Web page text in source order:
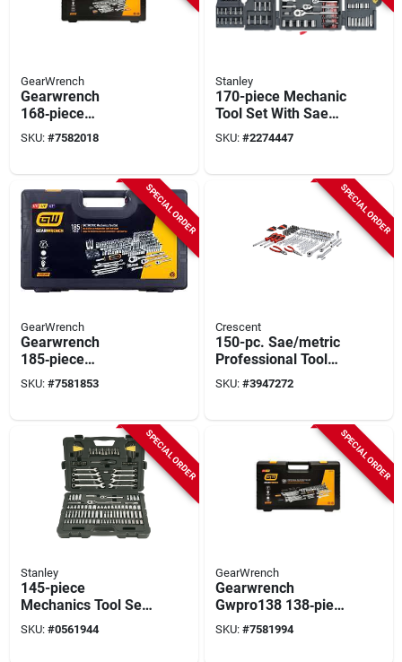
GearWrench
Gearwrench
168‑piece
Professional
Mechanic Tool Set –
Wrenches
SKU: #7582018
Stanley
170-piece Mechanic
Tool Set With Sae
And Metric Sizes -
Model 96-011
SKU: #2274447
SPECIAL ORDER
GearWrench
Gearwrench
185‑piece
Professional
Mechanic Hand Tool
1/4‑, 3/8‑ & 1/2‑in
SKU: #7581853
SPECIAL ORDER
Crescent
150-pc. Sae/metric
Professional Tool
Set, 1/4 & 3/-8in.
Drive, 6-point
SKU: #3947272
SPECIAL ORDER
Stanley
145-piece
Mechanics Tool Set
With Ratchet
Handles And
SKU: #0561944
SPECIAL ORDER
GearWrench
Gearwrench
Gwpro138 138‑piece
Professional Steel
Tool Set With
SKU: #7581994